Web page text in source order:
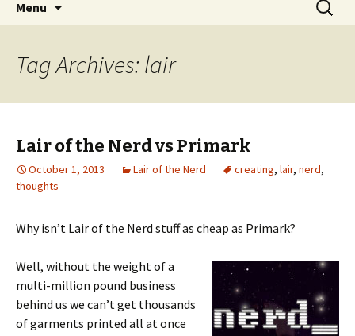
Menu
for:
Tag Archives: lair
Lair of the Nerd vs Primark
October 1, 2013 Lair of the Nerd creating, lair, nerd,
thoughts
Why isn’t Lair of the Nerd stuff as cheap as Primark?
Well, without the weight of a
multi-million pound business
behind us we can’t get thousands
of garments printed all at once